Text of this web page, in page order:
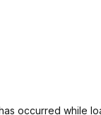
occurred while